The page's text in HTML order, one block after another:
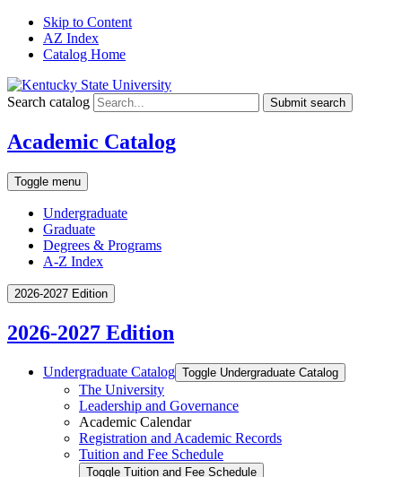
Skip to Content
AZ Index
Catalog Home
Search catalog Submit search
Academic Catalog
Toggle menu
Undergraduate
Graduate
Degrees & Programs
A-Z Index
2026-2027 Edition
2026-2027 Edition
Undergraduate Catalog Toggle Undergraduate Catalog
The University
Leadership and Governance
Academic Calendar
Registration and Academic Records
Tuition and Fee Schedule
Toggle Tuition and Fee Schedule